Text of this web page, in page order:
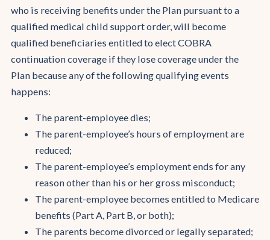
who is receiving benefits under the Plan pursuant to a
qualified medical child support order, will become
qualified beneficiaries entitled to elect COBRA
continuation coverage if they lose coverage under the
Plan because any of the following qualifying events
happens:
The parent-employee dies;
The parent-employee’s hours of employment are
reduced;
The parent-employee’s employment ends for any
reason other than his or her gross misconduct;
The parent-employee becomes entitled to Medicare
benefits (Part A, Part B, or both);
The parents become divorced or legally separated;